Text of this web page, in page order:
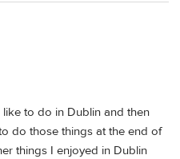
to do in Dublin and then
do those things at the end of
things I enjoyed in Dublin